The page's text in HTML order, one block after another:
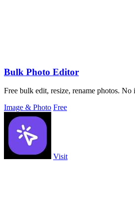
Bulk Photo Editor
Free bulk edit, resize, rename photos. No
Image & Photo Free
Visit